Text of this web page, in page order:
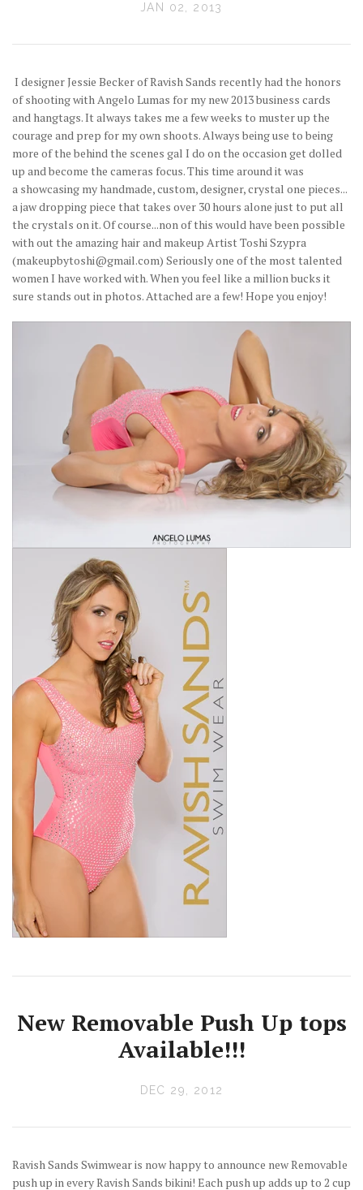
JAN 02, 2013
I designer Jessie Becker of Ravish Sands recently had the honors
of shooting with Angelo Lumas for my new 2013 business cards
and hangtags. It always takes me a few weeks to muster up the
courage and prep for my own shoots. Always being use to being
more of the behind the scenes gal I do on the occasion get dolled
up and become the cameras focus. This time around it was
a showcasing my handmade, custom, designer, crystal one pieces...
a jaw dropping piece that takes over 30 hours alone just to put all
the crystals on it. Of course...non of this would have been possible
with out the amazing hair and makeup Artist Toshi Szypra
(makeupbytoshi@gmail.com) Seriously one of the most talented
women I have worked with. When you feel like a million bucks it
sure stands out in photos. Attached are a few! Hope you enjoy!
New Removable Push Up tops
Available!!!
DEC 29, 2012
Ravish Sands Swimwear is now happy to announce new Removable
push up in every Ravish Sands bikini! Each push up adds up to 2 cup